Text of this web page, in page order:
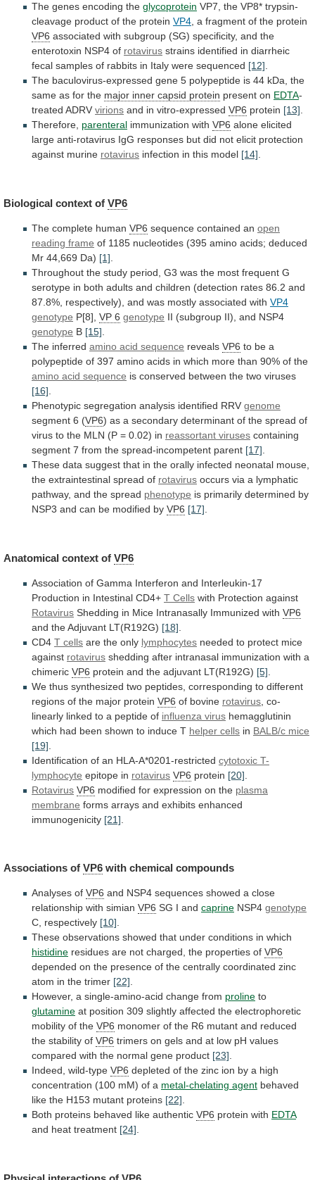
The genes encoding the glycoprotein VP7, the VP8* trypsin-
cleavage product of the protein VP4, a fragment of the protein
VP6 associated with subgroup (SG) specificity, and the
enterotoxin NSP4 of rotavirus strains identified in diarrheic
fecal samples of rabbits in Italy were sequenced [12].
The baculovirus-expressed gene 5 polypeptide is 44 kDa, the
same as for the major inner capsid protein present on EDTA-
treated ADRV virions and in vitro-expressed VP6 protein [13].
Therefore, parenteral immunization with VP6 alone elicited
large anti-rotavirus IgG responses but did not elicit protection
against murine rotavirus infection in this model [14].
Biological context of VP6
The complete human VP6 sequence contained an open
reading frame of 1185 nucleotides (395 amino acids; deduced
Mr 44,669 Da) [1]
Throughout the study period, G3 was the most frequent G
serotype in both adults and children (detection rates 86.2 and
87.8%, respectively), and was mostly associated with VP4
genotype P[8], VP 6 genotype II (subgroup II), and NSP4
genotype B [15]
The inferred amino acid sequence reveals VP6 to be a
polypeptide of 397 amino acids in which more than 90% of the
amino acid sequence is conserved between the two viruses
[16]
Phenotypic segregation analysis identified RRV genome
segment 6 (VP6) as a secondary determinant of the spread of
virus to the MLN (P = 0.02) in reassortant viruses containing
segment 7 from the spread-incompetent parent [17]
These data suggest that in the orally infected neonatal mouse,
the extraintestinal spread of rotavirus occurs via a lymphatic
pathway, and the spread phenotype is primarily determined by
NSP3 and can be modified by VP6 [17]
Anatomical context of VP6
Association of Gamma Interferon and Interleukin-17
Production in Intestinal CD4+ T Cells with Protection against
Rotavirus Shedding in Mice Intranasally Immunized with VP6
and theAdjuvant LT(R192G) [18]
CD4 T cells are the only lymphocytes needed to protect mice
against rotavirus shedding after intranasal immunization with a
chimeric VP6 protein and the adjuvant LT(R192G) [5]
We thus synthesized two peptides, corresponding to different
regions of the major protein VP6 of bovine rotavirus co-
linearly linked to a peptide of influenza virus hemagglutinin
which had been shown to induce T helper cells in BALB/c mice
[19]
Identification of an HLA-A*0201-restricted cytotoxic T-
lymphocyte epitope in rotavirus VP6 protein [20]
Rotavirus VP6 modified for expression on the plasma
membrane forms arrays and exhibits enhanced
immunogenicity [21]
Associations of VP6 with chemical compounds
Analyses of VP6 and NSP4 sequences showed a close
relationship with simian VP6 SG I and caprine NSP4 genotype
C, respectively [10].
These observations showed that under conditions in which
histidine residues are not charged, the properties of VP6
depended on the presence of the centrally coordinated zinc
atom in the trimer [22].
However, a single-amino-acid change from proline to
glutamine at position 309 slightly affected the electrophoretic
mobility of the VP6 monomer of the R6 mutant and reduced
the stability of VP6 trimers on gels and at low pH values
compared with the normal gene product [23].
Indeed, wild-type VP6 depleted of the zinc ion by a high
concentration (100 mM) of a metal-chelating agent behaved
like the H153 mutant proteins [22].
Both proteins behaved like authentic VP6 protein with EDTA
and heat treatment [24].